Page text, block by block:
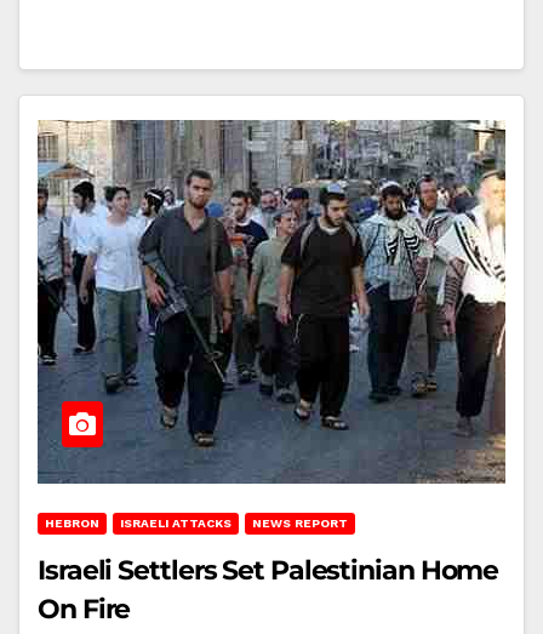
HEBRON ISRAELI ATTACKS NEWS REPORT
Israeli Settlers Set Palestinian Home
On Fire